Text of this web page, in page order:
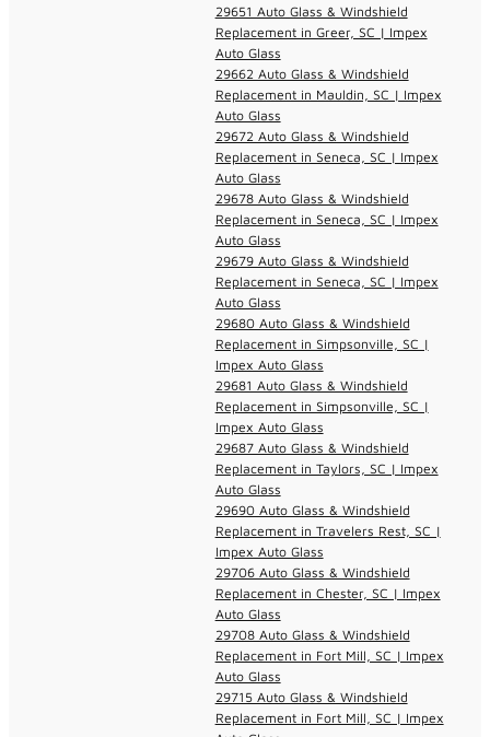
29651 Auto Glass & Windshield
Replacement in Greer, SC | Impex
Auto Glass
29662 Auto Glass & Windshield
Replacement in Mauldin, SC | Impex
Auto Glass
29672 Auto Glass & Windshield
Replacement in Seneca, SC | Impex
Auto Glass
29678 Auto Glass & Windshield
Replacement in Seneca, SC | Impex
Auto Glass
29679 Auto Glass & Windshield
Replacement in Seneca, SC | Impex
Auto Glass
29680 Auto Glass & Windshield
Replacement in Simpsonville, SC |
Impex Auto Glass
29681 Auto Glass & Windshield
Replacement in Simpsonville, SC |
Impex Auto Glass
29687 Auto Glass & Windshield
Replacement in Taylors, SC | Impex
Auto Glass
29690 Auto Glass & Windshield
Replacement in Travelers Rest, SC |
Impex Auto Glass
29706 Auto Glass & Windshield
Replacement in Chester, SC | Impex
Auto Glass
29708 Auto Glass & Windshield
Replacement in Fort Mill, SC | Impex
Auto Glass
29715 Auto Glass & Windshield
Replacement in Fort Mill, SC | Impex